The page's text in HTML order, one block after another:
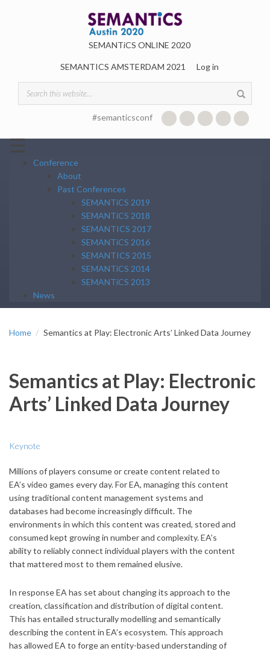
SEMANTiCS ONLINE 2020
SEMANTICS AMSTERDAM 2021 Log in
Search form
#semanticsconf
☰
Conference
About
Past Conferences
SEMANTiCS 2019
SEMANTiCS 2018
SEMANTICS 2017
SEMANTiCS 2016
SEMANTICS 2015
SEMANTiCS 2014
SEMANTiCS 2013
News
Home Semantics at Play: Electronic Arts’ Linked Data Journey
Semantics at Play: Electronic
Arts’ Linked Data Journey
Keynote
Millions of players consume or create content related to
EA’s video games every day. For EA, managing this content
using traditional content management systems and
databases had become increasingly difficult. The
environments in which this content was created, stored and
consumed kept growing in number and complexity. EA’s
ability to reliably connect individual players with the content
that mattered most to them remained elusive.
In response EA has set about changing its approach to the
creation, classification and distribution of digital content.
This has entailed structurally modelling and semantically
describing the content in EA’s ecosystem. This approach
has allowed EA to forge an entity-based understanding of